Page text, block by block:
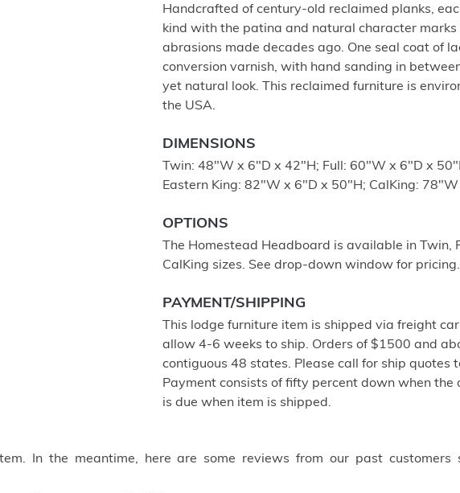
Handcrafted of century-old reclaimed planks,
kind with the patina and natural character
abrasions made decades ago. One seal coat of
conversion varnish, with hand sanding in
yet natural look. This reclaimed furniture is
the USA.
DIMENSIONS
Twin: 48"W x 6"D x 42"H; Full: 60"W x 6"D x
Eastern King: 82"W x 6"D x 50"H; CalKing:
OPTIONS
The Homestead Headboard is available in Twin,
CalKing sizes. See drop-down window for pricing.
PAYMENT/SHIPPING
This lodge furniture item is shipped via freight
allow 4-6 weeks to ship. Orders of $1500 and
contiguous 48 states. Please call for ship quotes
Payment consists of fifty percent down when the
is due when item is shipped.
In the meantime, here are some reviews from our past customers